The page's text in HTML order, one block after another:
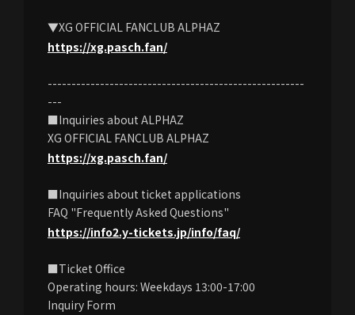
▼XG OFFICIAL FANCLUB ALPHAZ
https://xg.pasch.fan/
------------------------------------------------------
---
■Inquiries about ALPHAZ
XG OFFICIAL FANCLUB ALPHAZ
https://xg.pasch.fan/
■Inquiries about ticket applications
FAQ "Frequently Asked Questions"
https://info2.y-tickets.jp/info/faq/
■Ticket Office
Operating hours: Weekdays 13:00-17:00
Inquiry Form